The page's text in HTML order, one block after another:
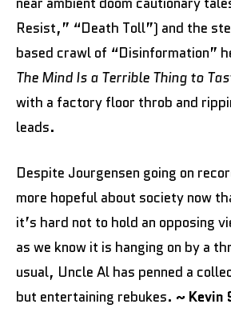
Resist,” “Death Toll”) and the
based crawl of “Disinformation”
The Mind Is a Terrible Thing to
with a factory floor throb and
leads.
Despite Jourgensen going on
more hopeful about society now
it’s hard not to hold an opposing
as we know it is hanging on by a
usual, Uncle Al has penned a
but entertaining rebukes. ~ Kevin